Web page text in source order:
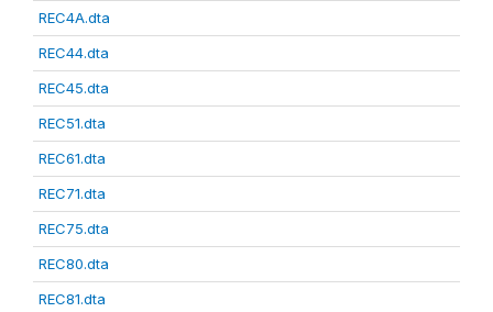
REC4A.dta
REC44.dta
REC45.dta
REC51.dta
REC61.dta
REC71.dta
REC75.dta
REC80.dta
REC81.dta